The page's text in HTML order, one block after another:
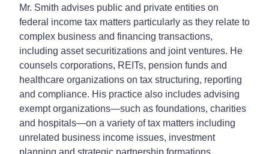
Mr. Smith advises public and private entities on
federal income tax matters particularly as they relate to
complex business and financing transactions,
including asset securitizations and joint ventures. He
counsels corporations, REITs, pension funds and
healthcare organizations on tax structuring, reporting
and compliance. His practice also includes advising
exempt organizations—such as foundations, charities
and hospitals—on a variety of tax matters including
unrelated business income issues, investment